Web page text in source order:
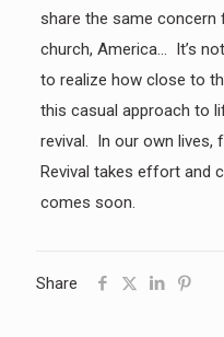
share the same concern
church, America… It’s
to realize how close to
this casual approach to
revival. In our own lives,
Revival takes effort and
comes soon.
Share